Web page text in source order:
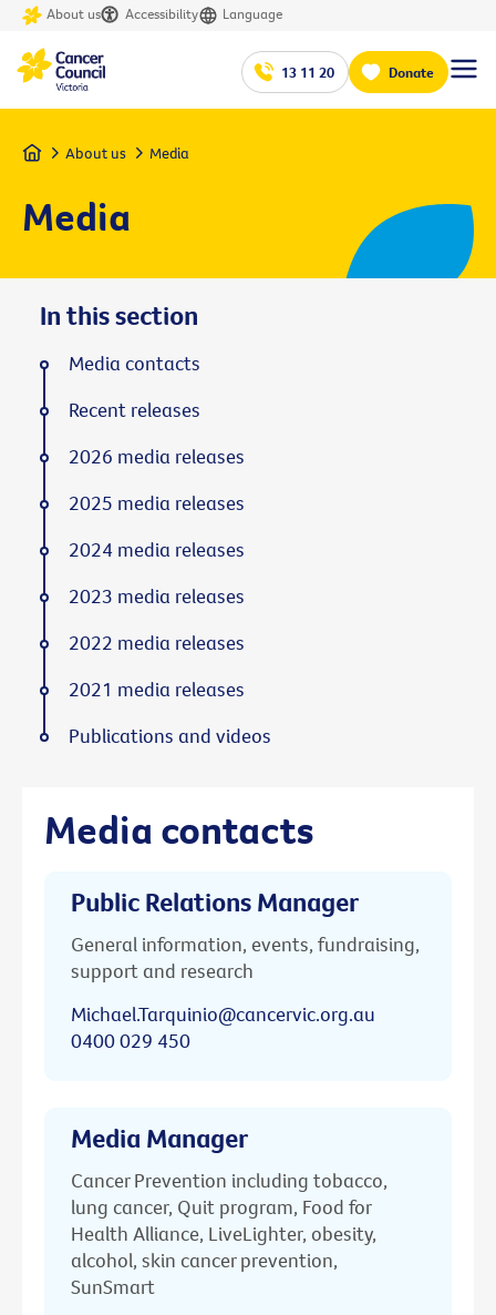
About us Accessibility Language
13 11 20 Donate
Home About us Media
Media
Media contacts
Public Relations Manager
General information, events, fundraising,
support and research
Michael.Tarquinio@cancervic.org.au
0400 029 450
Media Manager
Cancer Prevention including tobacco,
lung cancer, Quit program, Food for
Health Alliance, LiveLighter, obesity,
alcohol, skin cancer prevention,
SunSmart
In this section
Media contacts
Recent releases
2026 media releases
2025 media releases
2024 media releases
2023 media releases
2022 media releases
2021 media releases
Publications and videos